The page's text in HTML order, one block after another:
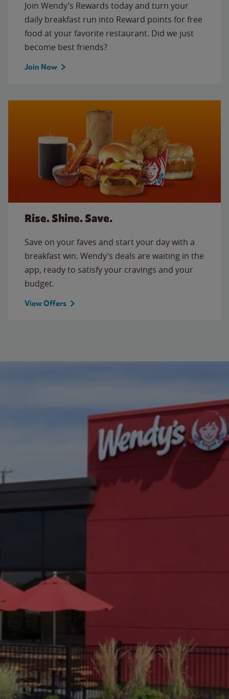
Join Wendy’s Rewards today and turn your
daily breakfast run into Reward points for free
food at your favorite restaurant. Did we just
become best friends?
Join Now
Rise. Shine. Save.
Save on your faves and start your day with a
breakfast win. Wendy’s deals are waiting in the
app, ready to satisfy your cravings and your
budget.
View Offers